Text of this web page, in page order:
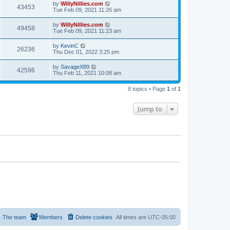
43453 by WillyNillies.com
Tue Feb 09, 2021 11:26 am
49458 by WillyNillies.com
Tue Feb 09, 2021 11:23 am
26236 by KevinC
Thu Dec 01, 2022 3:25 pm
42596 by SavageX89
Thu Feb 11, 2021 10:08 am
8 topics • Page 1 of 1
Jump to
All times are UTC-05:00
Delete cookies
Members
The team